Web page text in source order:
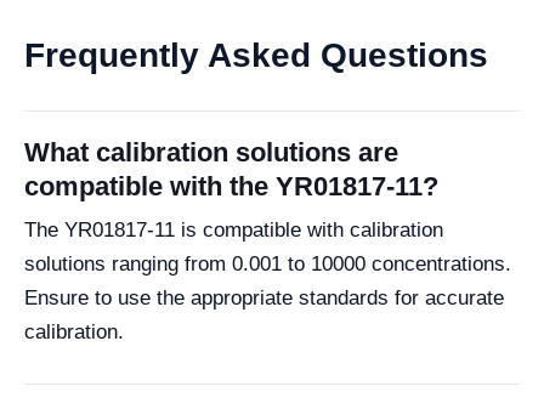
Frequently Asked Questions
What calibration solutions are
compatible with the YR01817-11?
The YR01817-11 is compatible with calibration
solutions ranging from 0.001 to 10000 concentrations.
Ensure to use the appropriate standards for accurate
calibration.